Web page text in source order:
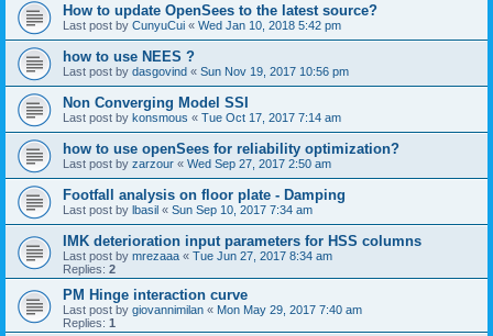
How to update OpenSees to the latest source?
Last post by CunyuCui « Wed Jan 10, 2018 5:42 pm
how to use NEES ?
Last post by dasgovind « Sun Nov 19, 2017 10:56 pm
Non Converging Model SSI
Last post by konsmous « Tue Oct 17, 2017 7:14 am
how to use openSees for reliability optimization?
Last post by zarzour « Wed Sep 27, 2017 2:50 am
Footfall analysis on floor plate - Damping
Last post by lbasil « Sun Sep 10, 2017 7:34 am
IMK deterioration input parameters for HSS columns
Last post by mrezaaa « Tue Jun 27, 2017 8:34 am
Replies: 2
PM Hinge interaction curve
Last post by giovannimilan « Mon May 29, 2017 7:40 am
Replies: 1